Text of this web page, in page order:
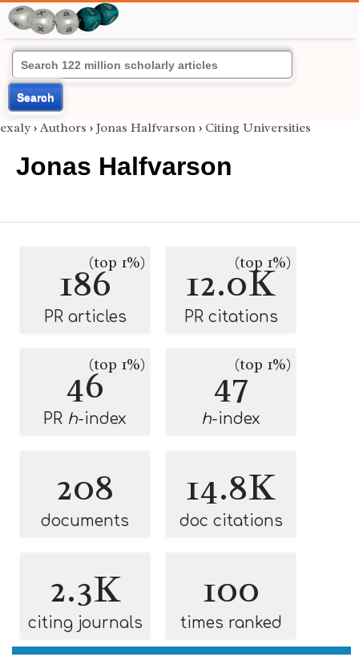
Search
exaly › Authors › Jonas Halfvarson › Citing Universities
Jonas Halfvarson
186(top 1%)
PR articles
12.0K
(top 1%)
PR citations
46(top 1%)
PR h-index
47(top 1%)
h-index
208
documents
14.8K
doc citations
2.3K
citing journals
100
times ranked